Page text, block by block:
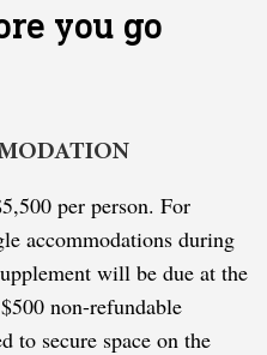
you go
per person. For
accommodations during
will be due at the
non-refundable
to secure space on the